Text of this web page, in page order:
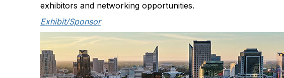
exhibitors and networking opportunities.
Exhibit/Sponsor